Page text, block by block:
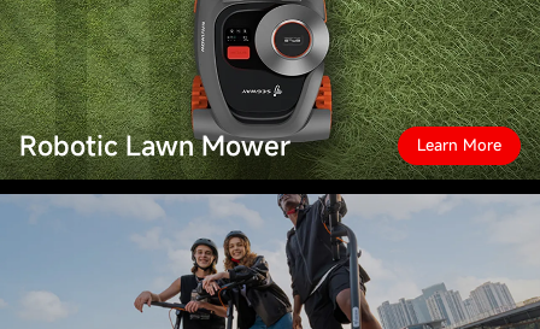
Robotic Lawn Mower Learn More